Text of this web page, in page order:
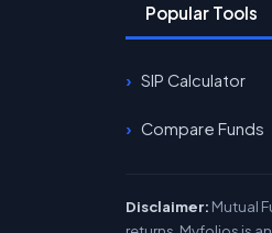
Popular Tools
SIP Calculator
Compare Funds
Disclaimer: Mutual